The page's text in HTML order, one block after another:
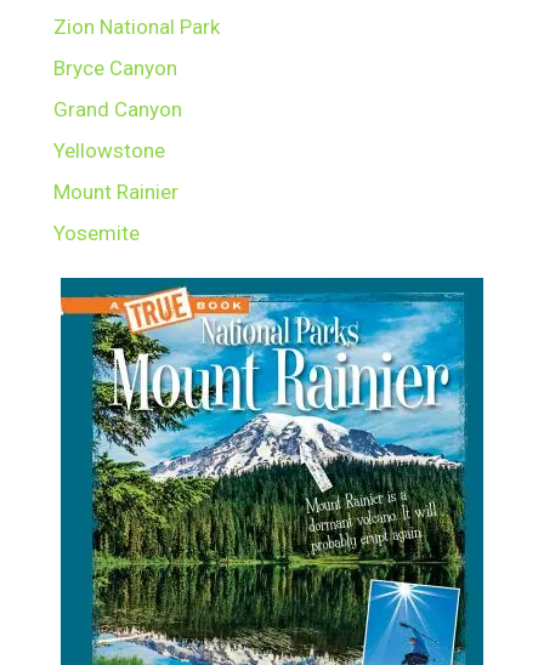
Zion National Park
Bryce Canyon
Grand Canyon
Yellowstone
Mount Rainier
Yosemite